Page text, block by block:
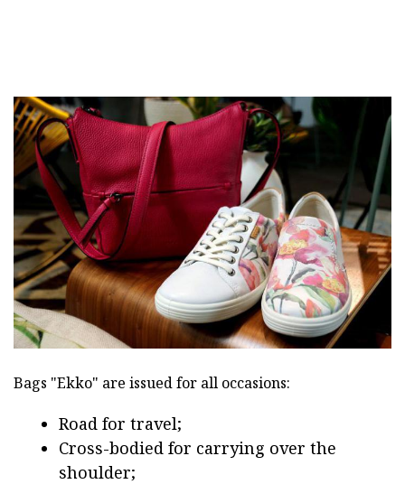
Bags "Ekko" are issued for all occasions:
Road for travel;
Cross-bodied for carrying over the
shoulder;